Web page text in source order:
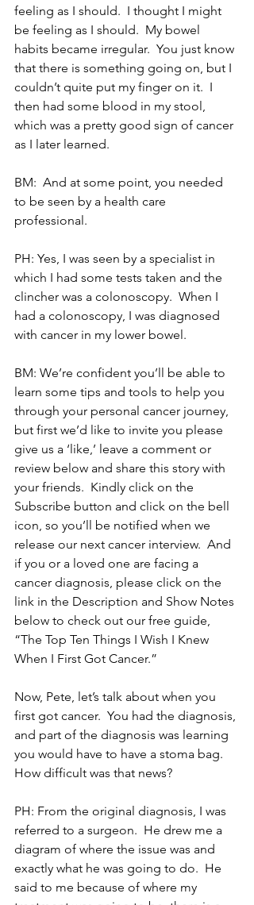
feeling as I should.  I thought I might
be feeling as I should.  My bowel
habits became irregular.  You just know
that there is something going on, but I
couldn’t quite put my finger on it.  I
then had some blood in my stool,
which was a pretty good sign of cancer
as I later learned.
BM:  And at some point, you needed
to be seen by a health care
professional.
PH: Yes, I was seen by a specialist in
which I had some tests taken and the
clincher was a colonoscopy.  When I
had a colonoscopy, I was diagnosed
with cancer in my lower bowel.
BM: We’re confident you’ll be able to
learn some tips and tools to help you
through your personal cancer journey,
but first we’d like to invite you please
give us a ‘like,’ leave a comment or
review below and share this story with
your friends.  Kindly click on the
Subscribe button and click on the bell
icon, so you’ll be notified when we
release our next cancer interview.  And
if you or a loved one are facing a
cancer diagnosis, please click on the
link in the Description and Show Notes
below to check out our free guide,
“The Top Ten Things I Wish I Knew
When I First Got Cancer.”
Now, Pete, let’s talk about when you
first got cancer.  You had the diagnosis,
and part of the diagnosis was learning
you would have to have a stoma bag.
How difficult was that news?
PH: From the original diagnosis, I was
referred to a surgeon.  He drew me a
diagram of where the issue was and
exactly what he was going to do.  He
said to me because of where my